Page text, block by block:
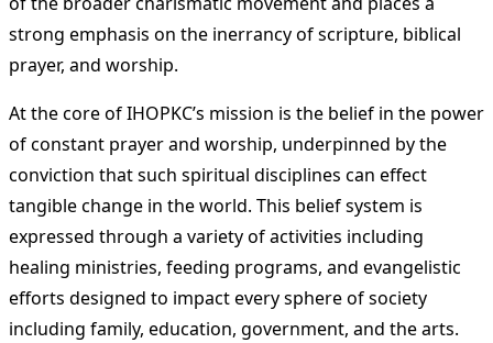
strong emphasis on the inerrancy of scripture, biblical
prayer, and worship​​.
At the core of IHOPKC’s mission is the belief in the power
of constant prayer and worship, underpinned by the
conviction that such spiritual disciplines can effect
tangible change in the world. This belief system is
expressed through a variety of activities including
healing ministries, feeding programs, and evangelistic
efforts designed to impact every sphere of society
including family, education, government, and the arts​​.